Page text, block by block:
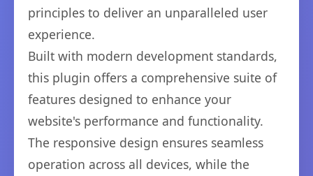
principles to deliver an unparalleled user
experience.
Built with modern development standards,
this plugin offers a comprehensive suite of
features designed to enhance your
website's performance and functionality.
The responsive design ensures seamless
operation across all devices, while the